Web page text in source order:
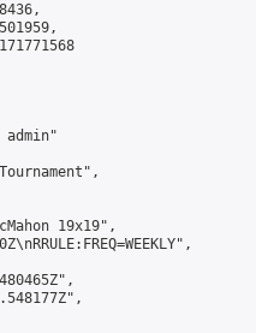
admin"
19x19",